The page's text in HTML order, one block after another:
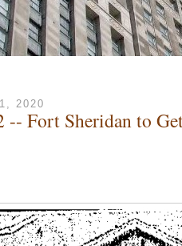
2020
-- Fort Sheridan to